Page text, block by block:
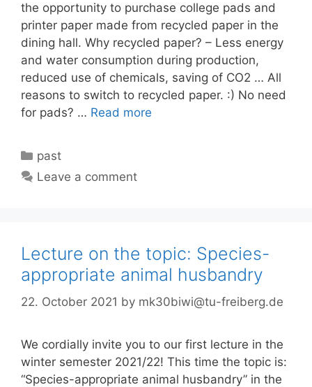
the opportunity to purchase college pads and
printer paper made from recycled paper in the
dining hall. Why recycled paper? – Less energy
and water consumption during production,
reduced use of chemicals, saving of CO2 … All
reasons to switch to recycled paper. :) No need
for pads? … Read more
Categories
past
Leave a comment
Lecture on the topic: Species-
appropriate animal husbandry
22. October 2021 by mk30biwi@tu-freiberg.de
We cordially invite you to our first lecture in the
winter semester 2021/22! This time the topic is:
“Species-appropriate animal husbandry” in the